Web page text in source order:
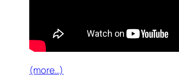
(more…)